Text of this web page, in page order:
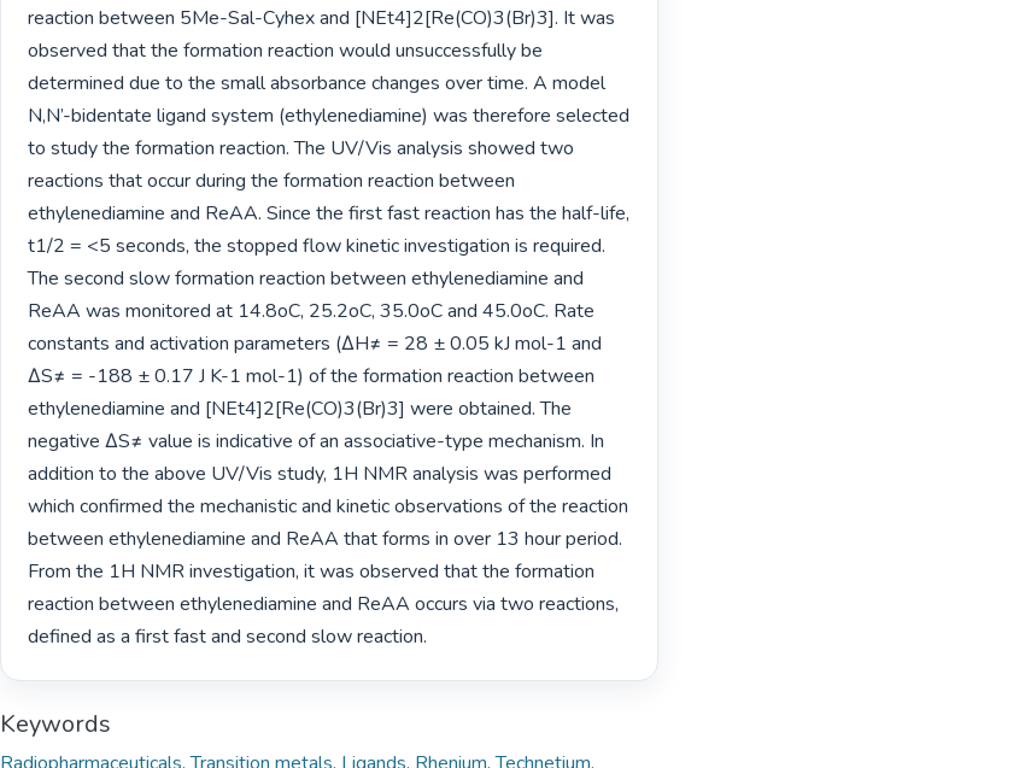
reaction between 5Me-Sal-Cyhex and [NEt4]2[Re(CO)3(Br)3]. It was
observed that the formation reaction would unsuccessfully be
determined due to the small absorbance changes over time. A model
N,N’-bidentate ligand system (ethylenediamine) was therefore selected
to study the formation reaction. The UV/Vis analysis showed two
reactions that occur during the formation reaction between
ethylenediamine and ReAA. Since the first fast reaction has the half-life,
t1/2 = <5 seconds, the stopped flow kinetic investigation is required.
The second slow formation reaction between ethylenediamine and
ReAA was monitored at 14.8oC, 25.2oC, 35.0oC and 45.0oC. Rate
constants and activation parameters (ΔH≠ = 28 ± 0.05 kJ mol-1 and
ΔS≠ = -188 ± 0.17 J K-1 mol-1) of the formation reaction between
ethylenediamine and [NEt4]2[Re(CO)3(Br)3] were obtained. The
negative ΔS≠ value is indicative of an associative-type mechanism. In
addition to the above UV/Vis study, 1H NMR analysis was performed
which confirmed the mechanistic and kinetic observations of the reaction
between ethylenediamine and ReAA that forms in over 13 hour period.
From the 1H NMR investigation, it was observed that the formation
reaction between ethylenediamine and ReAA occurs via two reactions,
defined as a first fast and second slow reaction.
Keywords